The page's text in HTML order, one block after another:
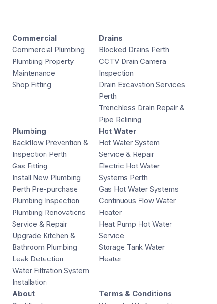
Commercial
Commercial Plumbing
Plumbing Property
Maintenance
Shop Fitting
Drains
Blocked Drains Perth
CCTV Drain Camera
Inspection
Drain Excavation Services
Perth
Trenchless Drain Repair &
Pipe Relining
Plumbing
Backflow Prevention &
Inspection Perth
Gas Fitting
Install New Plumbing
Perth Pre-purchase
Plumbing Inspection
Plumbing Renovations
Service & Repair
Upgrade Kitchen &
Bathroom Plumbing
Leak Detection
Water Filtration System
Installation
Hot Water
Hot Water System
Service & Repair
Electric Hot Water
Systems Perth
Gas Hot Water Systems
Continuous Flow Water
Heater
Heat Pump Hot Water
Service
Storage Tank Water
Heater
About
Terms & Conditions